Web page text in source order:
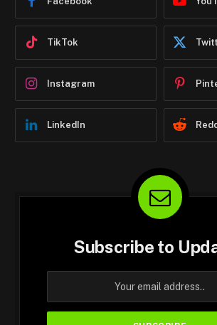
TikTok
Instagram
LinkedIn
Subscribe to